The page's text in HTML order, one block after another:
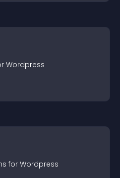
Wordpress
s for Wordpress